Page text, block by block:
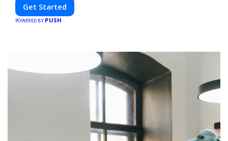
Get Started
POWERED BY PUSH